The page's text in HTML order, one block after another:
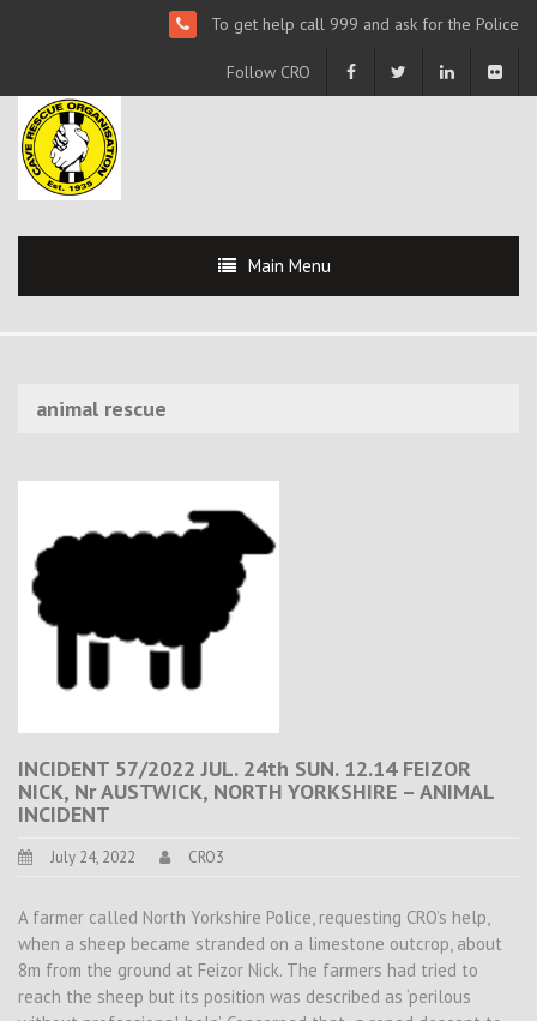
To get help call 999 and ask for the Police
Follow CRO
Main Menu
animal rescue
INCIDENT 57/2022 JUL. 24th SUN. 12.14 FEIZOR
NICK, Nr AUSTWICK, NORTH YORKSHIRE – ANIMAL
INCIDENT
July 24, 2022 CRO3
A farmer called North Yorkshire Police, requesting CRO’s help,
when a sheep became stranded on a limestone outcrop, about
8m from the ground at Feizor Nick. The farmers had tried to
reach the sheep but its position was described as ‘perilous